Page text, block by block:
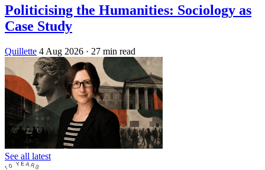
Politicising the Humanities: Sociology as
Case Study
Quillette 4 Aug 2026 · 27 min read
See all latest